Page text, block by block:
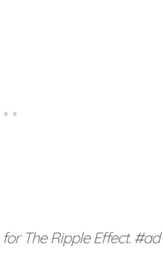
for The Ripple Effect. #ad